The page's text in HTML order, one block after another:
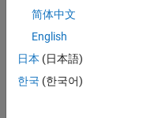
0
L
01/22
07/22
01/23
07/23
01/24
07/24
01/25
07/25
01/26
07/26
08/22
03/23
10/23
05/24
12/24
02/26
09/22
05/23
09/24
05/25
TIMELINE
简体中文
English
日本 (日本語)
한국 (한국어)